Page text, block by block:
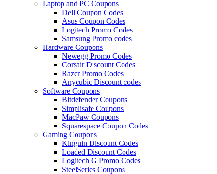
Laptop and PC Coupons
Dell Coupon Codes
Asus Coupon Codes
Logitech Promo Codes
Samsung Promo codes
Hardware Coupons
Newegg Promo Codes
Corsair Discount Codes
Razer Promo Codes
Anycubic Discount codes
Software Coupons
Bitdefender Coupons
Simplisafe Coupons
MacPaw Coupons
Squarespace Coupon Codes
Gaming Coupons
Kinguin Discount Codes
Loaded Discount Codes
Logitech G Promo Codes
SteelSeries Coupons